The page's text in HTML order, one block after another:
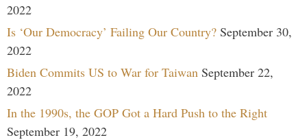
2022
Is ‘Our Democracy’ Failing Our Country? September 30,
2022
Biden Commits US to War for Taiwan September 22,
2022
In the 1990s, the GOP Got a Hard Push to the Right
September 19, 2022